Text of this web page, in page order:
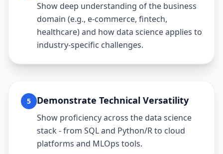
Show deep understanding of the business
domain (e.g., e-commerce, fintech,
healthcare) and how data science applies to
industry-specific challenges.
5 Demonstrate Technical Versatility
Show proficiency across the data science
stack - from SQL and Python/R to cloud
platforms and MLOps tools.